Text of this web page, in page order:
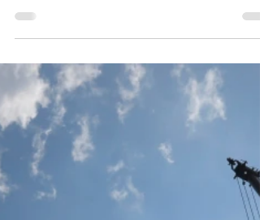
“I Have a Gift For You” – Knife-Wielding
Costume Goes Door-to-Door, Fatally Stabs
Elderly Neighbor (VIDEO)